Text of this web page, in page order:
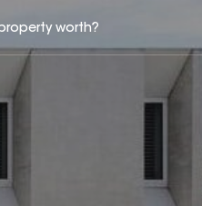
worth?